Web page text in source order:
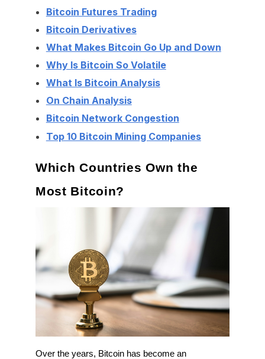
Bitcoin Futures Trading
Bitcoin Derivatives
What Makes Bitcoin Go Up and Down
Why Is Bitcoin So Volatile
What Is Bitcoin Analysis
On Chain Analysis
Bitcoin Network Congestion
Top 10 Bitcoin Mining Companies
Which Countries Own the
Most Bitcoin?
Over the years, Bitcoin has become an